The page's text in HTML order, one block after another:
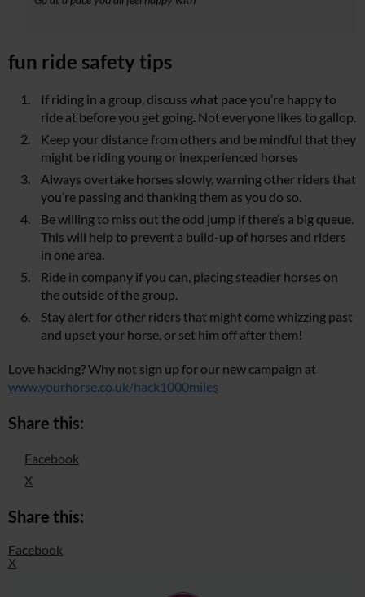
fun ride safety tips
If riding in a group, discuss what pace you’re happy to
ride at before you get going. Not everyone likes to gallop.
Keep your distance from others and be mindful that they
might be riding young or inexperienced horses
Always overtake horses slowly, warning other riders that
you’re passing and thanking them as you do so.
Be willing to miss out the odd jump if there’s a big queue.
This will help to prevent a build-up of horses and riders
in one area.
Ride in company if you can, placing steadier horses on
the outside of the group.
Stay alert for other riders that might come whizzing past
and upset your horse, or set him off after them!
Love hacking? Why not sign up for our new campaign at
www.yourhorse.co.uk/hack1000miles
Share this:
Facebook
X
Share this:
Facebook
X